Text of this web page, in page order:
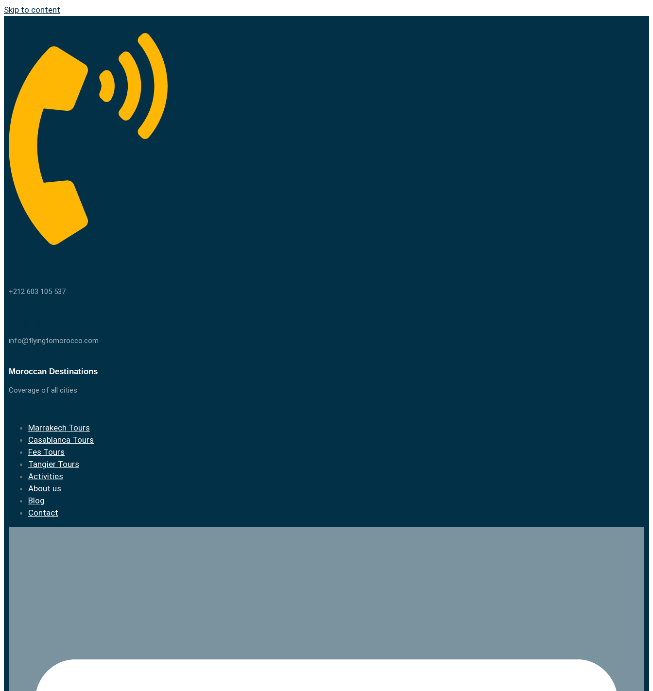
Skip to content
+212 603 105 537
info@flyingtomorocco.com
Moroccan Destinations
Coverage of all cities
Marrakech Tours
Casablanca Tours
Fes Tours
Tangier Tours
Activities
About us
Blog
Contact